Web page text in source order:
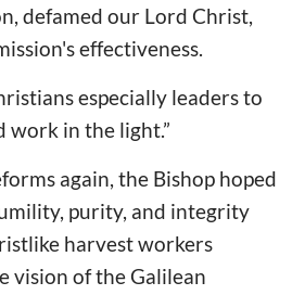
defamed our Lord Christ,
effectiveness.
especially leaders to
work in the light.”
again, the Bishop hoped
purity, and integrity
harvest workers
vision of the Galilean